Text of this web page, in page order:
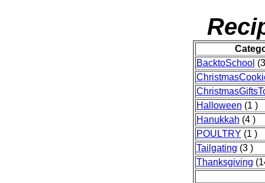
BacktoSchool
Halloween (1 )
Hanukkah (4 )
POULTRY (1 )
Tailgating (3 )
Thanksgiving